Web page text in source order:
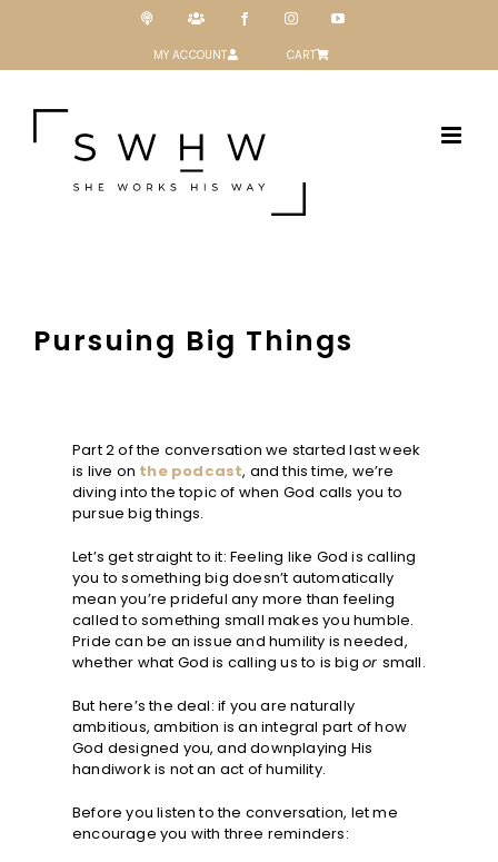
Podcast Patreon FacebookInstagramYouTube
MY ACCOUNT CART
Pursuing Big Things
Part 2 of the conversation we started last week
is live on the podcast, and this time, we’re
diving into the topic of when God calls you to
pursue big things.
Let’s get straight to it: Feeling like God is calling
you to something big doesn’t automatically
mean you’re prideful any more than feeling
called to something small makes you humble.
Pride can be an issue and humility is needed,
whether what God is calling us to is big or small.
But here’s the deal: if you are naturally
ambitious, ambition is an integral part of how
God designed you, and downplaying His
handiwork is not an act of humility.
Before you listen to the conversation, let me
encourage you with three reminders: